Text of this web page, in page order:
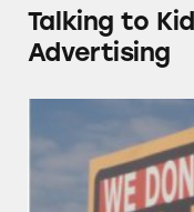
Talking to
Advertising
Self-